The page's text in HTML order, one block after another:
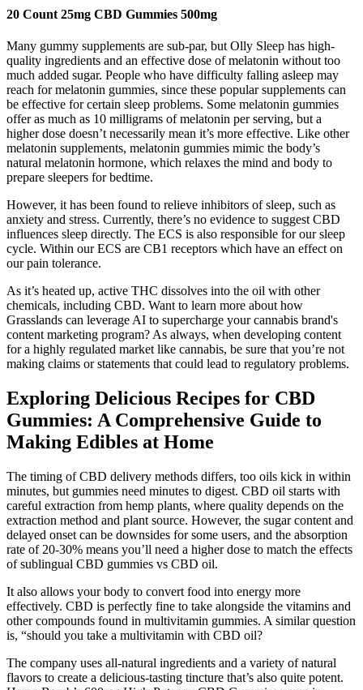
20 Count 25mg CBD Gummies 500mg
Many gummy supplements are sub-par, but Olly Sleep has high-
quality ingredients and an effective dose of melatonin without too
much added sugar. People who have difficulty falling asleep may
reach for melatonin gummies, since these popular supplements can
be effective for certain sleep problems. Some melatonin gummies
offer as much as 10 milligrams of melatonin per serving, but a
higher dose doesn’t necessarily mean it’s more effective. Like other
melatonin supplements, melatonin gummies mimic the body’s
natural melatonin hormone, which relaxes the mind and body to
prepare sleepers for bedtime.
However, it has been found to relieve inhibitors of sleep, such as
anxiety and stress. Currently, there’s no evidence to suggest CBD
influences sleep directly. The ECS is also responsible for our sleep
cycle. Within our ECS are CB1 receptors which have an effect on
our pain tolerance.
As it’s heated up, active THC dissolves into the oil with other
chemicals, including CBD. Want to learn more about how
Grasslands can leverage AI to supercharge your cannabis brand's
content marketing program? As always, when developing content
for a highly regulated market like cannabis, be sure that you’re not
making claims or statements that could lead to regulatory problems.
Exploring Delicious Recipes for CBD
Gummies: A Comprehensive Guide to
Making Edibles at Home
The timing of CBD delivery methods differs, too oils kick in within
minutes, but gummies need minutes to digest. CBD oil starts with
careful extraction from hemp plants, where quality depends on the
extraction method and plant source. However, the sugar content and
delayed onset can be downsides for some users, and the absorption
rate of 20-30% means you’ll need a higher dose to match the effects
of sublingual CBD gummies vs CBD oil.
It also allows your body to convert food into energy more
effectively. CBD is perfectly fine to take alongside the vitamins and
other compounds found in multivitamin gummies. A similar question
is, “should you take a multivitamin with CBD oil?
The company uses all-natural ingredients and a variety of natural
flavors to create a delicious-tasting tincture that’s also quite potent.